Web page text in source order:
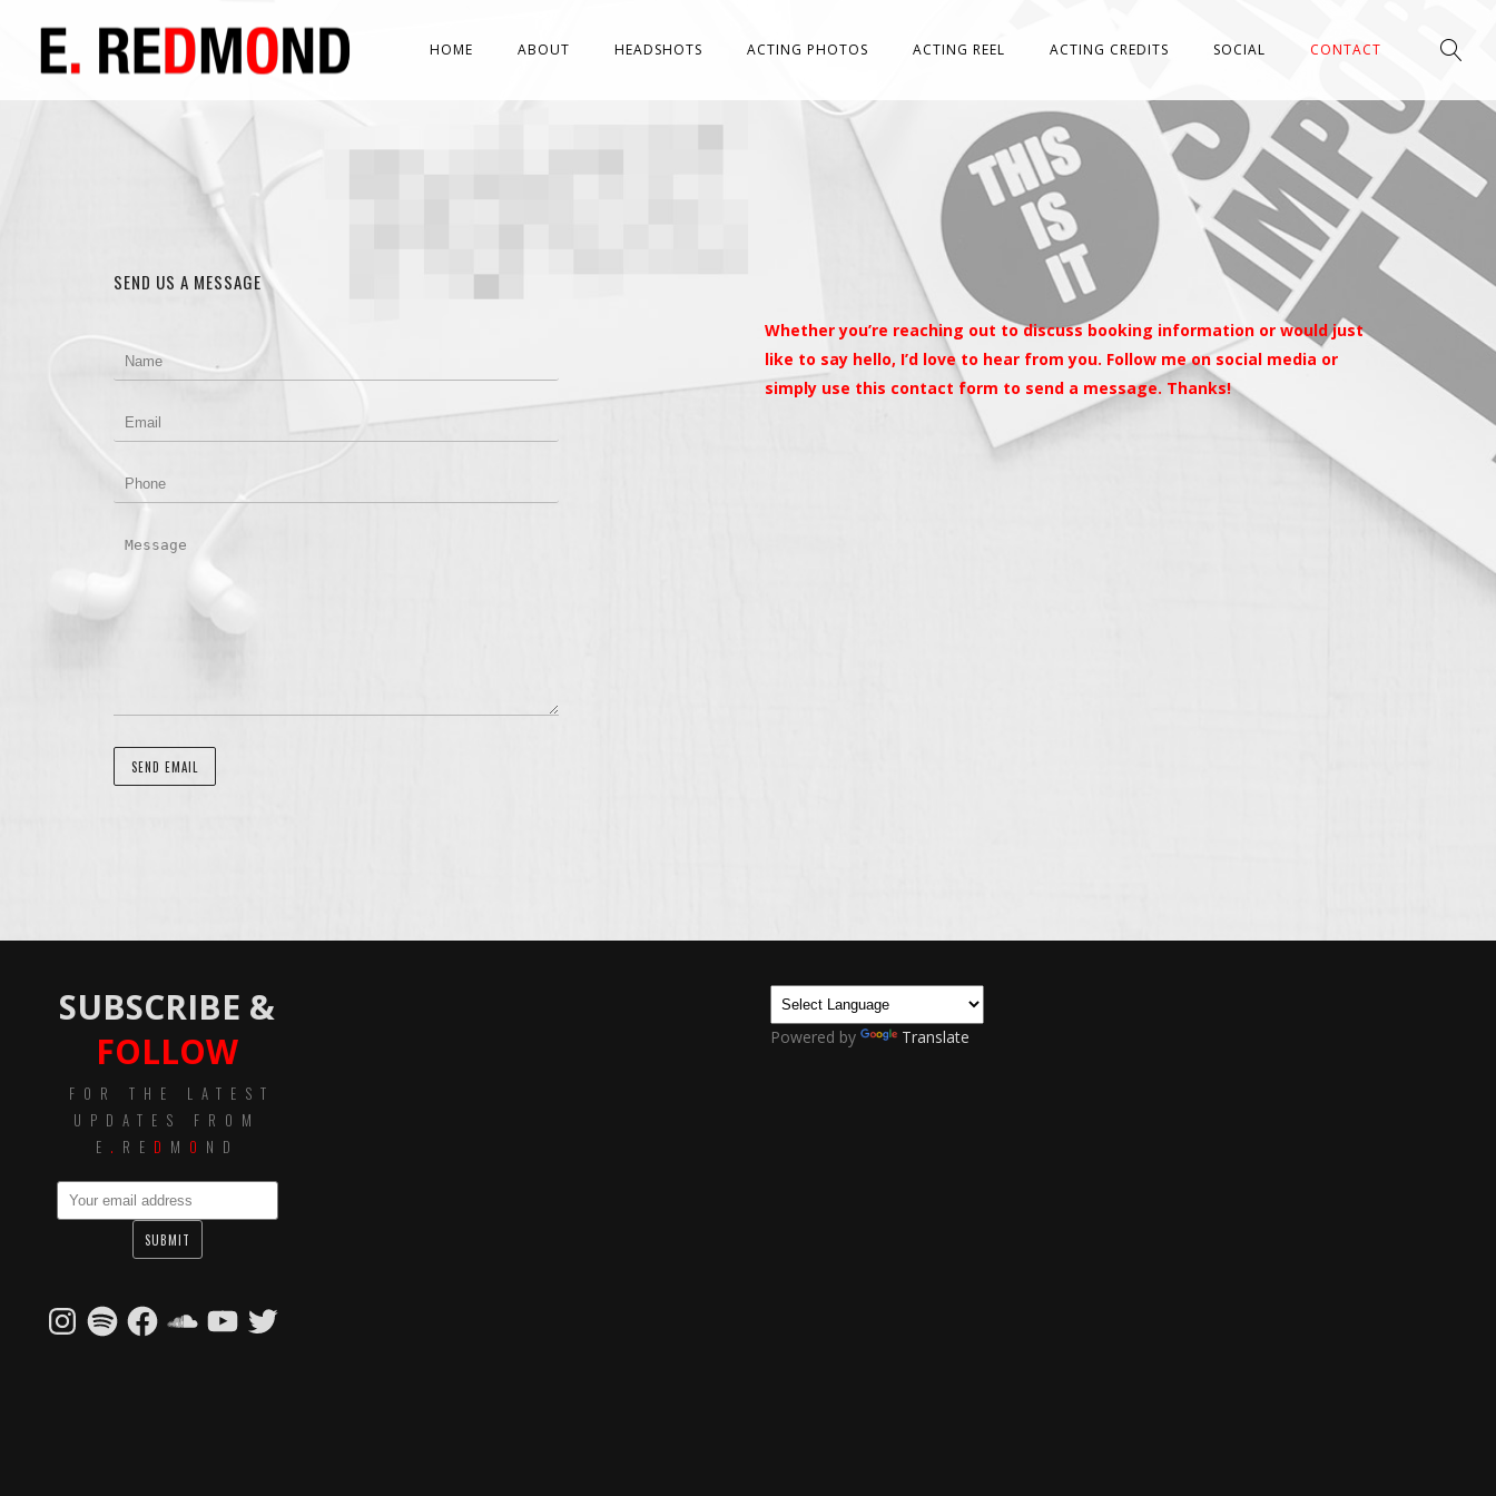
HOME ABOUT HEADSHOTS ACTING PHOTOS ACTING REEL ACTING CREDITS SOCIAL CONTACT
SEND US A MESSAGE
Whether you’re reaching out to discuss booking information or would just
like to say hello, I’d love to hear from you. Follow me on social media or
simply use this contact form to send a message. Thanks!
SUBSCRIBE &
FOLLOW
FOR THE LATEST
UPDATES FROM
E . RE D M O ND
Instagram
SpotifyFacebookSoundCloud
YouTubeTwitter
Powered by Translate